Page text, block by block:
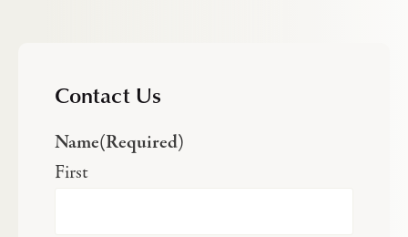
Contact Us
Name(Required)
First